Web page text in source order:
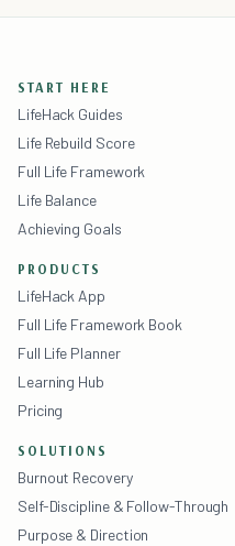
START HERE
LifeHack Guides
Life Rebuild Score
Full Life Framework
Life Balance
Achieving Goals
PRODUCTS
LifeHack App
Full Life Framework Book
Full Life Planner
Learning Hub
Pricing
SOLUTIONS
Burnout Recovery
Self-Discipline & Follow-Through
Purpose & Direction